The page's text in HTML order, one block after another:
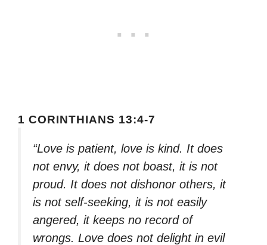
1 CORINTHIANS 13:4-7
“Love is patient, love is kind. It does
not envy, it does not boast, it is not
proud. It does not dishonor others, it
is not self-seeking, it is not easily
angered, it keeps no record of
wrongs. Love does not delight in evil